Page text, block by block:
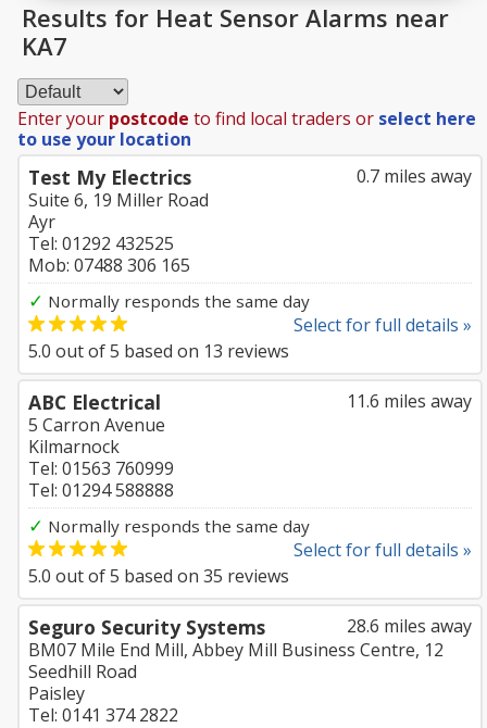
Results for Heat Sensor Alarms near
KA7
Enter your postcode to find local traders or select here
to use your location
0.7 miles away
Test My Electrics
Suite 6, 19 Miller Road
Ayr
Tel: 01292 432525
Mob: 07488 306 165
✓ Normally responds the same day
Select for full details »
5.0 out of5 based on 13 reviews
11.6 miles away
ABC Electrical
5 Carron Avenue
Kilmarnock
Tel: 01563 760999
Tel: 01294 588888
✓ Normally responds the same day
Select for full details »
5.0 out of5 based on 35 reviews
28.6 miles away
Seguro Security Systems
BM07 Mile End Mill, Abbey Mill Business Centre, 12
Seedhill Road
Paisley
Tel: 0141 374 2822